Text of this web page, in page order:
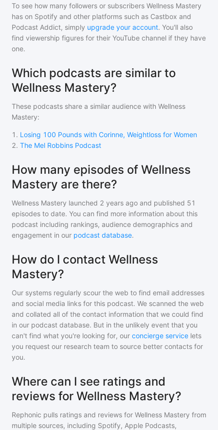
To see how many followers or subscribers Wellness Mastery
has on Spotify and other platforms such as Castbox and
Podcast Addict, simply upgrade your account. You'll also
find viewership figures for their YouTube channel if they have
one.
Which podcasts are similar to
Wellness Mastery?
These podcasts share a similar audience with Wellness
Mastery:
1 . Losing 100 Pounds with Corinne, Weightloss for Women
2. The Mel Robbins Podcast
How many episodes of Wellness
Mastery are there?
Wellness Mastery launched 2 years ago and published 51
episodes to date. You can find more information about this
podcast including rankings, audience demographics and
engagement in our podcast database.
How do I contact Wellness
Mastery?
Our systems regularly scour the web to find email addresses
and social media links for this podcast. We scanned the web
and collated all of the contact information that we could find
in our podcast database. But in the unlikely event that you
can't find what you're looking for, our concierge service lets
you request our research team to source better contacts for
you.
Where can I see ratings and
reviews for Wellness Mastery?
Rephonic pulls ratings and reviews for Wellness Mastery from
multiple sources, including Spotify, Apple Podcasts,